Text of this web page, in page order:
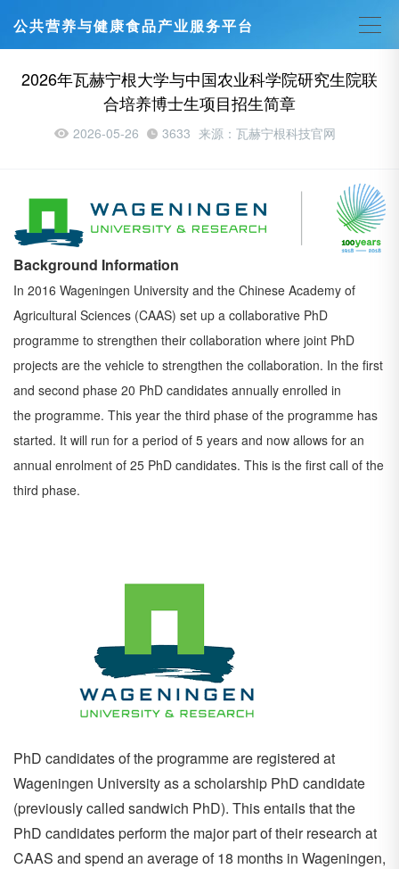
公共营养与健康食品产业服务平台
2026年瓦赫宁根大学与中国农业科学院研究生院联
合培养博士生项目招生简章
2026-05-26 3633 来源：瓦赫宁根科技官网
Background Information
In 2016 Wageningen University and the Chinese Academy of
Agricultural Sciences (CAAS) set up a collaborative PhD
programme to strengthen their collaboration where joint PhD
projects are the vehicle to strengthen the collaboration. In the first
and second phase 20 PhD candidates annually enrolled in
the programme. This year the third phase of the programme has
started. It will run for a period of 5 years and now allows for an
annual enrolment of 25 PhD candidates. This is the first call of the
third phase.
PhD candidates of the programme are registered at
Wageningen University as a scholarship PhD candidate
(previously called sandwich PhD). This entails that the
PhD candidates perform the major part of their research at
CAAS and spend an average of 18 months in Wageningen,